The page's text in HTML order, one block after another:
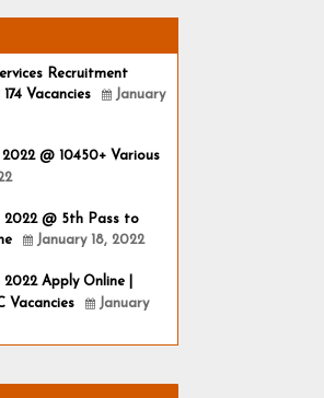
Recruitment
Vacancies
January
@ 10450+ Various
2022 @ 5th Pass to
January 18, 2022
Apply Online |
Vacancies
January